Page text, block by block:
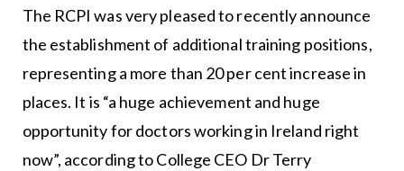
The RCPI was very pleased to recently announce
the establishment of additional training positions,
representing a more than 20 per cent increase in
places. It is “a huge achievement and huge
opportunity for doctors working in Ireland right
now”, according to College CEO Dr Terry